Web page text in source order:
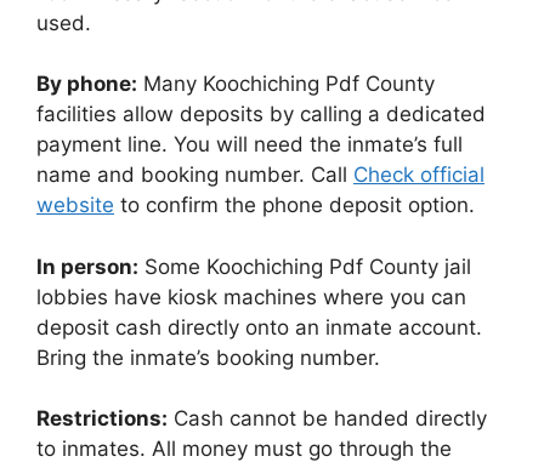
used.
By phone: Many Koochiching Pdf County
facilities allow deposits by calling a dedicated
payment line. You will need the inmate’s full
name and booking number. Call Check official
website to confirm the phone deposit option.
In person: Some Koochiching Pdf County jail
lobbies have kiosk machines where you can
deposit cash directly onto an inmate account.
Bring the inmate’s booking number.
Restrictions: Cash cannot be handed directly
to inmates. All money must go through the